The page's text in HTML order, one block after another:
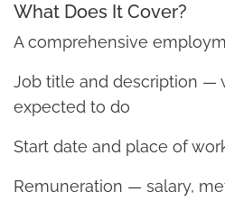
What Does It Cover?
A comprehensive
Job title and description —
expected to do
Start date and place of
Remuneration — salary,